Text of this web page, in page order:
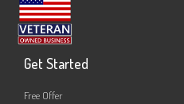
Get Started
Free Offer